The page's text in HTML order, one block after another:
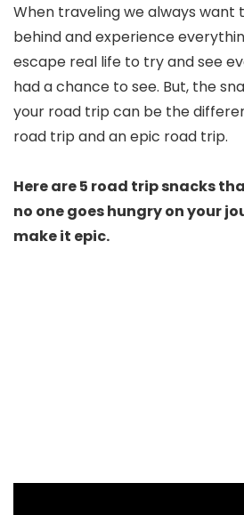
When traveling we always want
behind and experience
escape real life to try and see
had a chance to see. But, the
your road trip can be the
road trip and an epic road trip.
Here are 5 road trip snacks
no one goes hungry on your
make it epic.